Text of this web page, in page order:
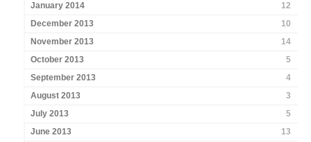
January 2014
12
December 2013
10
November 2013
14
October 2013
5
September 2013
4
August 2013
3
July 2013
5
June 2013
13